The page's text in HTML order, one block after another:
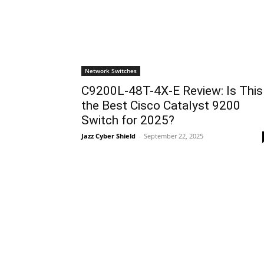
Network Switches
C9200L-48T-4X-E Review: Is This
the Best Cisco Catalyst 9200
Switch for 2025?
Jazz Cyber Shield - September 22, 2025